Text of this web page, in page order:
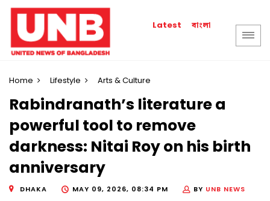
Latest বাংলা
Home Lifestyle Arts & Culture
Rabindranath’s literature a
powerful tool to remove
darkness: Nitai Roy on his birth
anniversary
DHAKA MAY 09, 2026, 08:34 PM BY UNB NEWS